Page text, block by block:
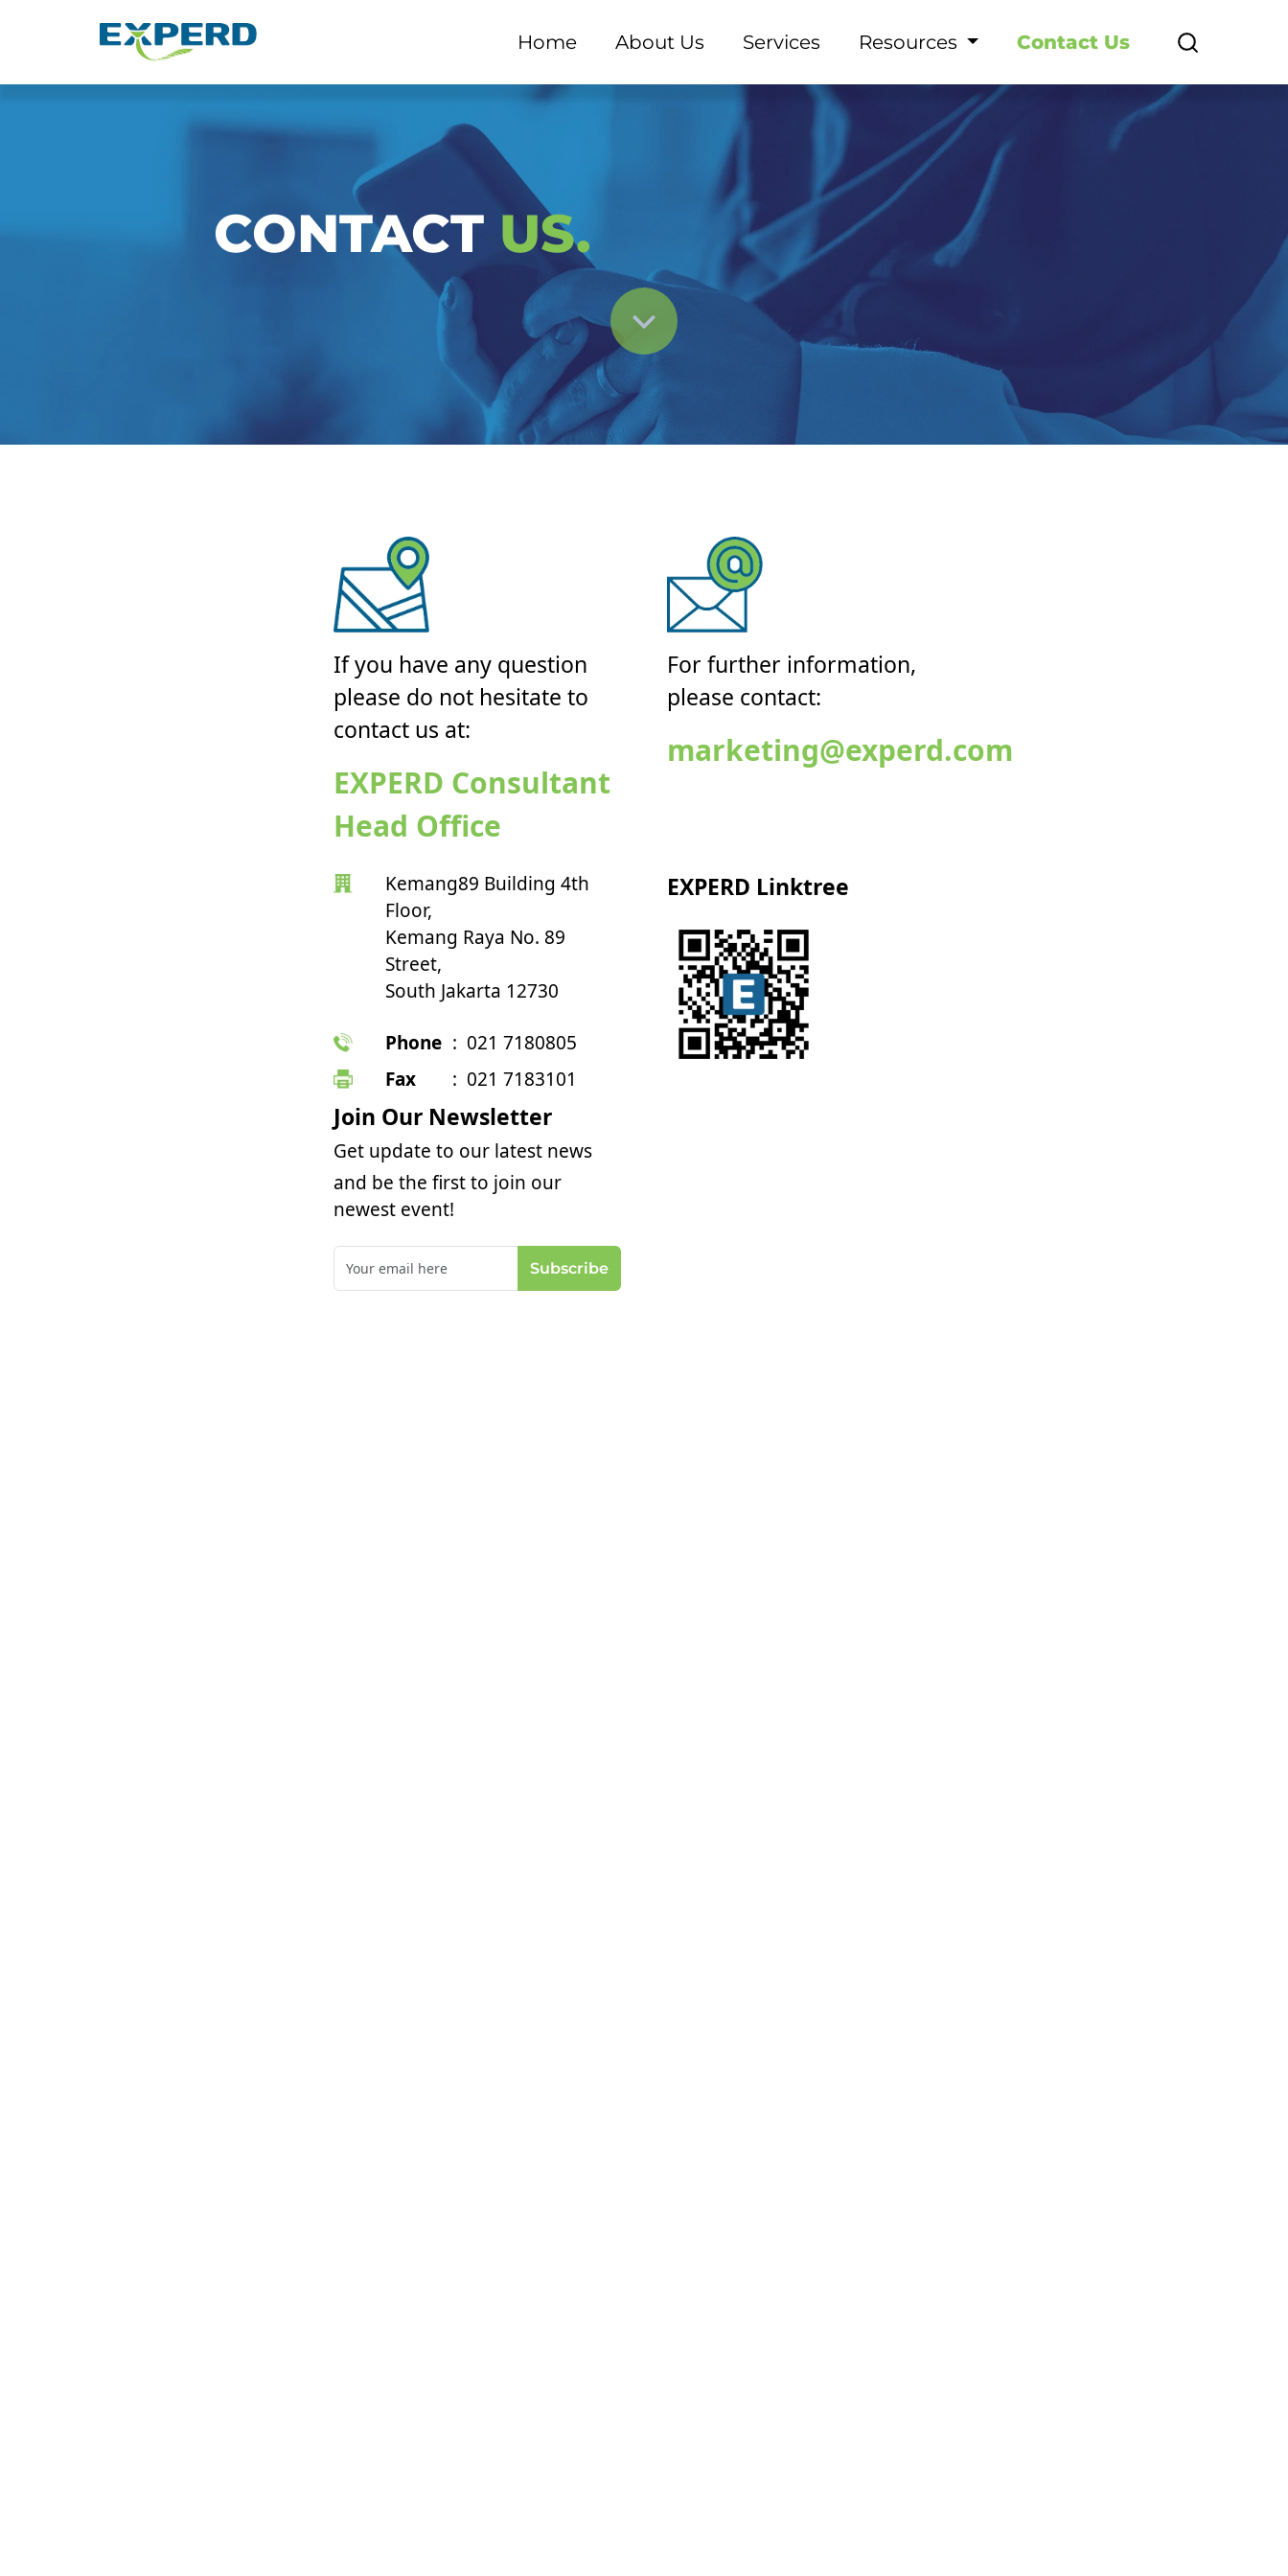
Home About Us Services Resources Contact Us
Hubungi EXPERD Consultant | Konsultasi & Informasi Layanan SDM -
CONTACT US.
If you have any question
please do not hesitate to
contact us at:
EXPERD Consultant
Head Office
For further information,
please contact:
marketing@experd.com
Kemang89 Building 4th
Floor,
Kemang Raya No. 89
Street,
South Jakarta 12730
Phone : 021 7180805
Fax
: 021 7183101
EXPERD Linktree
Join Our Newsletter
Get update to our latest news
and be the first to join our
newest event!
Subscribe